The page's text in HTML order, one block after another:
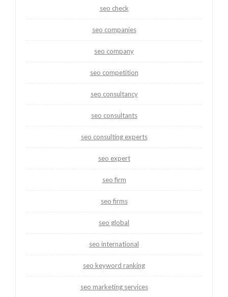
seo check
seo companies
seo company
seo competition
seo consultancy
seo consultants
seo consulting experts
seo expert
seo firm
seo firms
seo global
seo international
seo keyword ranking
seo marketing services